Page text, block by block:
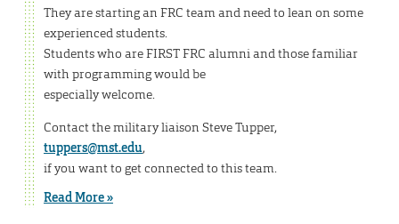
They are starting an FRC team and need to lean on some
experienced students.
Students who are FIRST FRC alumni and those familiar
with programming would be
especially welcome.
Contact the military liaison Steve Tupper,
tuppers@mst.edu,
if you want to get connected to this team.
Read More »